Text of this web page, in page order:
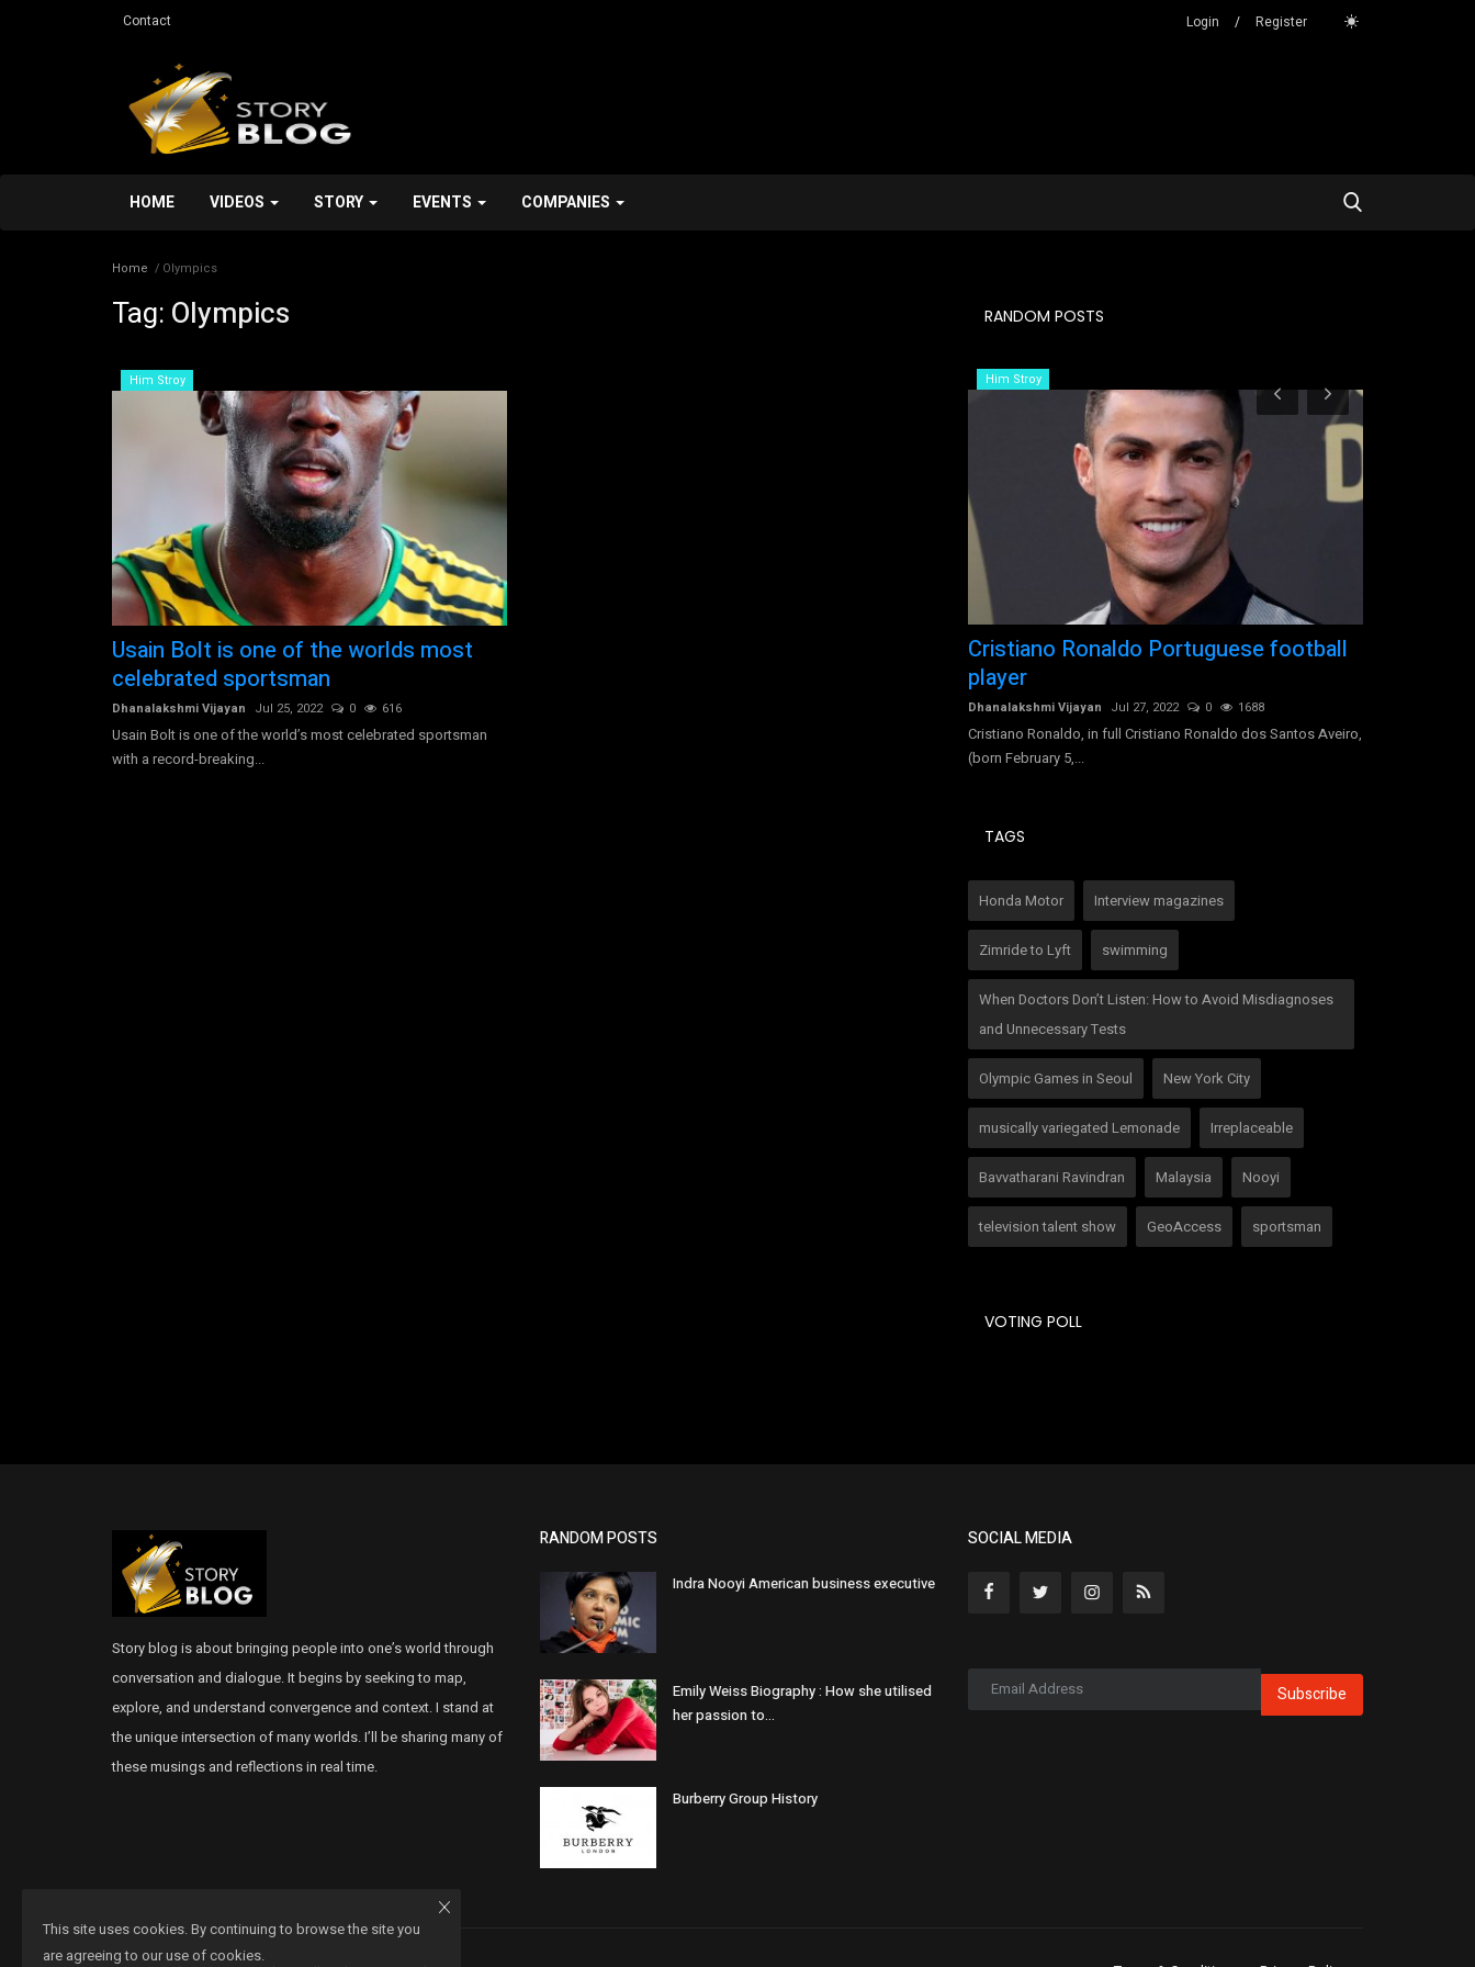
Contact Login / Register
HOME VIDEOS STORY EVENTS COMPANIES
Home Olympics
Tag: Olympics
Him Stroy
Usain Bolt is one of the worlds most
celebrated sportsman
Dhanalakshmi Vijayan Jul 25, 2022 0 616
Usain Bolt is one of the world’s most celebrated sportsman
with a record-breaking...
RANDOM POSTS
Morgan Stanley is an American
multinational investment...
Dhanalakshmi Vijayan Jul 30, 2022
Morgan Stanley operates as a global financial services
company. The firm provides...
Him Stroy
Cristiano Ronaldo Portuguese football
player
Dhanalakshmi Vijayan Jul 27, 2022 0 1688
Cristiano Ronaldo, in full Cristiano Ronaldo dos Santos Aveiro,
(born February 5,...
TAGS
Honda Motor Interview magazines
Zimride to Lyft swimming
When Doctors Don’t Listen: How to Avoid Misdiagnoses
and Unnecessary Tests
Olympic Games in Seoul New York City
musically variegated Lemonade Irreplaceable
Bavvatharani Ravindran Malaysia Nooyi
television talent show GeoAccess sportsman
VOTING POLL
Story blog is about bringing people into one’s world through
conversation and dialogue. It begins by seeking to map,
explore, and understand convergence and context. I stand at
the unique intersection of many worlds. I’ll be sharing many of
these musings and reflections in real time.
RANDOM POSTS
Indra Nooyi American business executive
Emily Weiss Biography : How she utilised
her passion to...
Burberry Group History
SOCIAL MEDIA
Subscribe
This site uses cookies. By continuing to browse the site you
are agreeing to our use of cookies.